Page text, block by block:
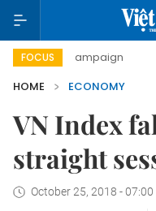
FOCUS
campaign Viet
HOME
ECONOMY
VN Index
straight
October 25, 2018 - 07:00